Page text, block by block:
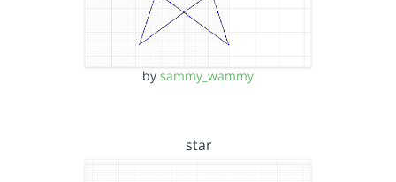
by sammy_wammy
star